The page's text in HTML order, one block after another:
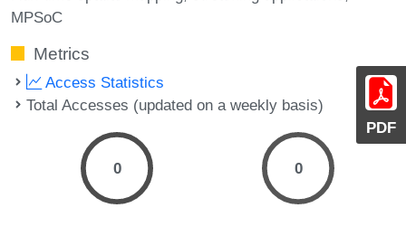
PDF
MPSoC
Metrics
Access Statistics
Total Accesses (updated on a weekly basis)
0 0